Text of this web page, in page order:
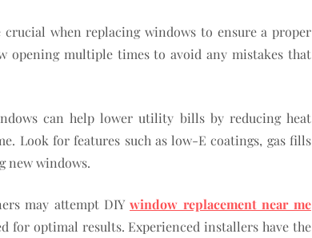
crucial when replacing windows to ensure a proper
opening multiple times to avoid any mistakes that
can help lower utility bills by reducing heat
Look for features such as low-E coatings, gas fills
new windows.
may attempt DIYwindow replacement near me
for optimal results. Experienced installers have the